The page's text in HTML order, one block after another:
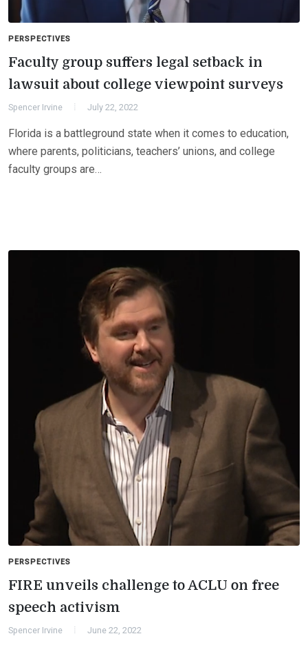
PERSPECTIVES
Faculty group suffers legal setback in
lawsuit about college viewpoint surveys
Spencer Irvine July 22, 2022
Florida is a battleground state when it comes to education,
where parents, politicians, teachers’ unions, and college
faculty groups are…
PERSPECTIVES
FIRE unveils challenge to ACLU on free
speech activism
Spencer Irvine June 22, 2022